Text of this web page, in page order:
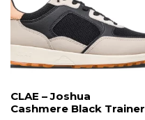
CLAE – Joshua
Cashmere Black Trainer